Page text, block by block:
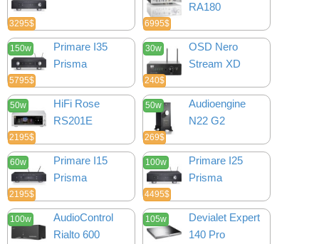
3295$ 6995$
RA180
150w
5795$
Primare I35
Prisma
30w
240$
OSD Nero
Stream XD
50w
2195$
HiFi Rose
RS201E
50w
269$
Audioengine
N22 G2
60w
2195$
Primare I15
Prisma
100w
4495$
Primare I25
Prisma
100w
AudioControl
Rialto 600
105w
Devialet Expert
140 Pro